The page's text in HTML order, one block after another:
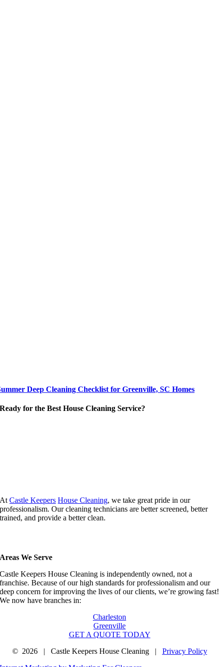
Deep Cleaning Checklist for Greenville, SC Homes
Ready for the Best House Cleaning Service?
AtCastle Keepers House Cleaning, we take great pride in our
professionalism. Our cleaning technicians are better screened, better
trained, and provide a better clean.
Areas We Serve
Castle Keepers House Cleaning is independently owned, not a
franchise. Because of our high standards for professionalism and our
deep concern for improving the lives of our clients, we’re growing fast!
We now have branches in:
Charleston
Greenville
GET A QUOTE TODAY
© 2026 | Castle Keepers House Cleaning | Privacy Policy